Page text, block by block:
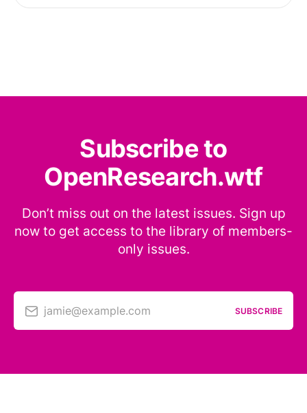
Subscribe to
OpenResearch.wtf
Don’t miss out on the latest issues. Sign up
now to get access to the library of members-
only issues.
jamie@example.com SUBSCRIBE